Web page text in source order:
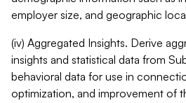
employer size, and geographic
(iv) Aggregated Insights. Derive
insights and statistical data from
behavioral data for use in
optimization, and improvement of